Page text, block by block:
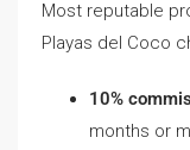
Most reputable
Playas del Coco
10%
months or